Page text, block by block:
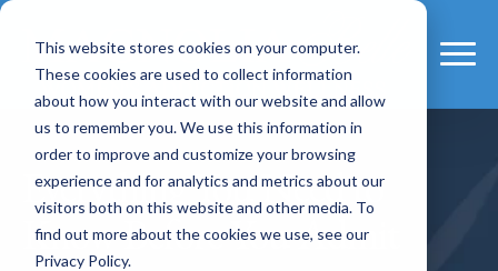
This website stores cookies on your computer.
These cookies are used to collect information
about how you interact with our website and allow
us to remember you. We use this information in
order to improve and customize your browsing
experience and for analytics and metrics about our
visitors both on this website and other media. To
find out more about the cookies we use, see our
Privacy Policy.
Everything You Need to
Know Before You Admit